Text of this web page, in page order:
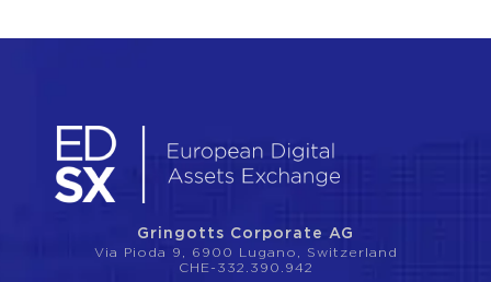
Gringotts Corporate AG
Via Pioda 9, 6900 Lugano, Switzerland
CHE-332.390.942